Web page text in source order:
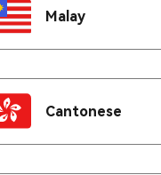
Malay
Cantonese